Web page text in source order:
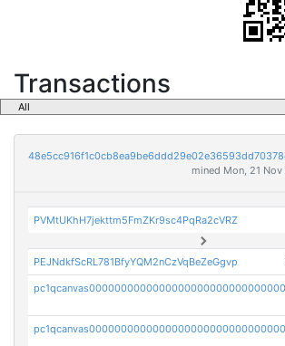
Transactions
mined Mon, 21
PVMtUKhH7jekttm5FmZKr9sc4PqRa2cVRZ
PEJNdkfScRL781BfyYQM2nCzVqBeZeGgvp